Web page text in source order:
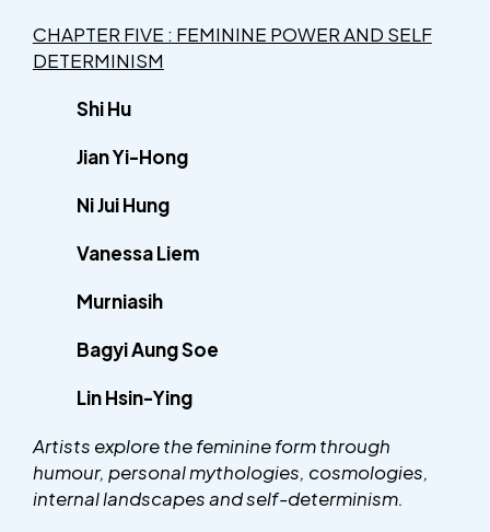
CHAPTER FIVE : FEMININE POWER AND SELF
DETERMINISM
Shi Hu
Jian Yi-Hong
Ni Jui Hung
Vanessa Liem
Murniasih
Bagyi Aung Soe
Lin Hsin-Ying
Artists explore the feminine form through
humour, personal mythologies, cosmologies,
internal landscapes and self-determinism.